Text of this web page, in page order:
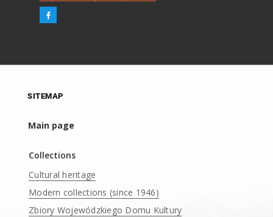
SITEMAP
Main page
Collections
Cultural heritage
Modern collections (since 1946)
Zbiory Wojewódzkiego Domu Kultury